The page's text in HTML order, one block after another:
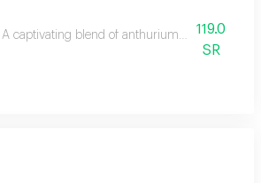
A captivating blend of anthuriums and lilies in
119.0
SR